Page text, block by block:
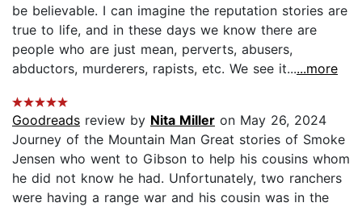
be believable. I can imagine the reputation stories are
true to life, and in these days we know there are
people who are just mean, perverts, abusers,
abductors, murderers, rapists, etc. We see it......more
Goodreads review by Nita Miller on May 26, 2024
Journey of the Mountain Man Great stories of Smoke
Jensen who went to Gibson to help his cousins whom
he did not know he had. Unfortunately, two ranchers
were having a range war and his cousin was in the